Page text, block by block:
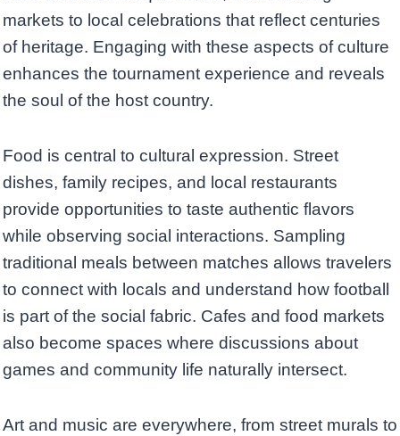
markets to local celebrations that reflect centuries
of heritage. Engaging with these aspects of culture
enhances the tournament experience and reveals
the soul of the host country.
Food is central to cultural expression. Street
dishes, family recipes, and local restaurants
provide opportunities to taste authentic flavors
while observing social interactions. Sampling
traditional meals between matches allows travelers
to connect with locals and understand how football
is part of the social fabric. Cafes and food markets
also become spaces where discussions about
games and community life naturally intersect.
Art and music are everywhere, from street murals to